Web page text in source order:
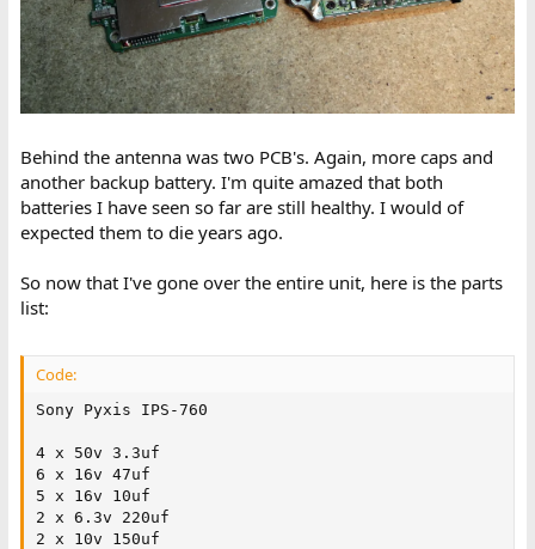
Behind the antenna was two PCB's. Again, more caps and
another backup battery. I'm quite amazed that both
batteries I have seen so far are still healthy. I would of
expected them to die years ago.
So now that I've gone over the entire unit, here is the parts
list:
Code:
Sony Pyxis IPS-760
4 x 50v 3.3uf
6 x 16v 47uf
5 x 16v 10uf
2 x 6.3v 220uf
2 x 10v 150uf